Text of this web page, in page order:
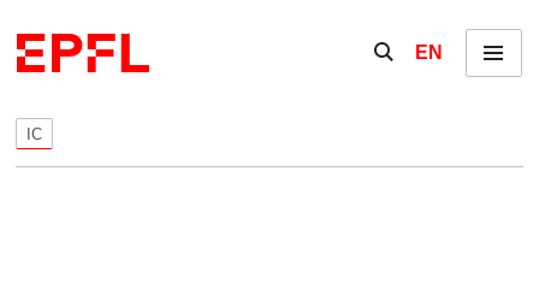
Show / hide the
EN Menu
IC